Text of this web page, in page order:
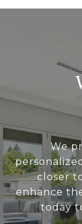
We
closer
enhance
today